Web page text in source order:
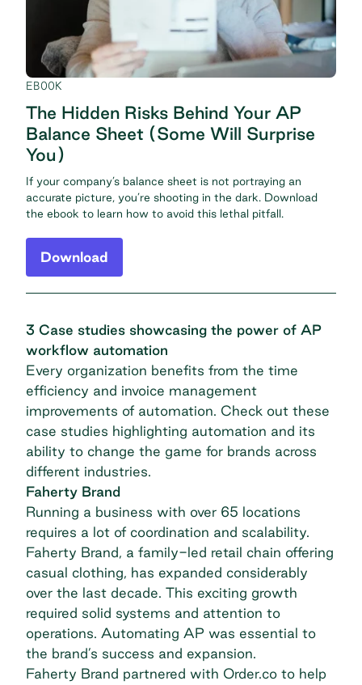
EBOOK
The Hidden Risks Behind Your AP
Balance Sheet (Some Will Surprise
You)
If your company’s balance sheet is not portraying an
accurate picture, you’re shooting in the dark. Download
the ebook to learn how to avoid this lethal pitfall.
Download
3 Case studies showcasing the power of AP
workflow automation
Every organization benefits from the time
efficiency and invoice management
improvements of automation. Check out these
case studies highlighting automation and its
ability to change the game for brands across
different industries.
Faherty Brand
Running a business with over 65 locations
requires a lot of coordination and scalability.
Faherty Brand, a family-led retail chain offering
casual clothing, has expanded considerably
over the last decade. This exciting growth
required solid systems and attention to
operations. Automating AP was essential to
the brand’s success and expansion.
Faherty Brand partnered with Order.co to help